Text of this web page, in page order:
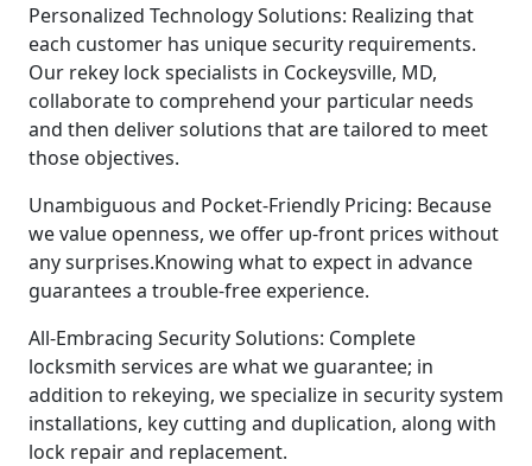
Personalized Technology Solutions: Realizing that
each customer has unique security requirements.
Our rekey lock specialists in Cockeysville, MD,
collaborate to comprehend your particular needs
and then deliver solutions that are tailored to meet
those objectives.
Unambiguous and Pocket-Friendly Pricing: Because
we value openness, we offer up-front prices without
any surprises.Knowing what to expect in advance
guarantees a trouble-free experience.
All-Embracing Security Solutions: Complete
locksmith services are what we guarantee; in
addition to rekeying, we specialize in security system
installations, key cutting and duplication, along with
lock repair and replacement.